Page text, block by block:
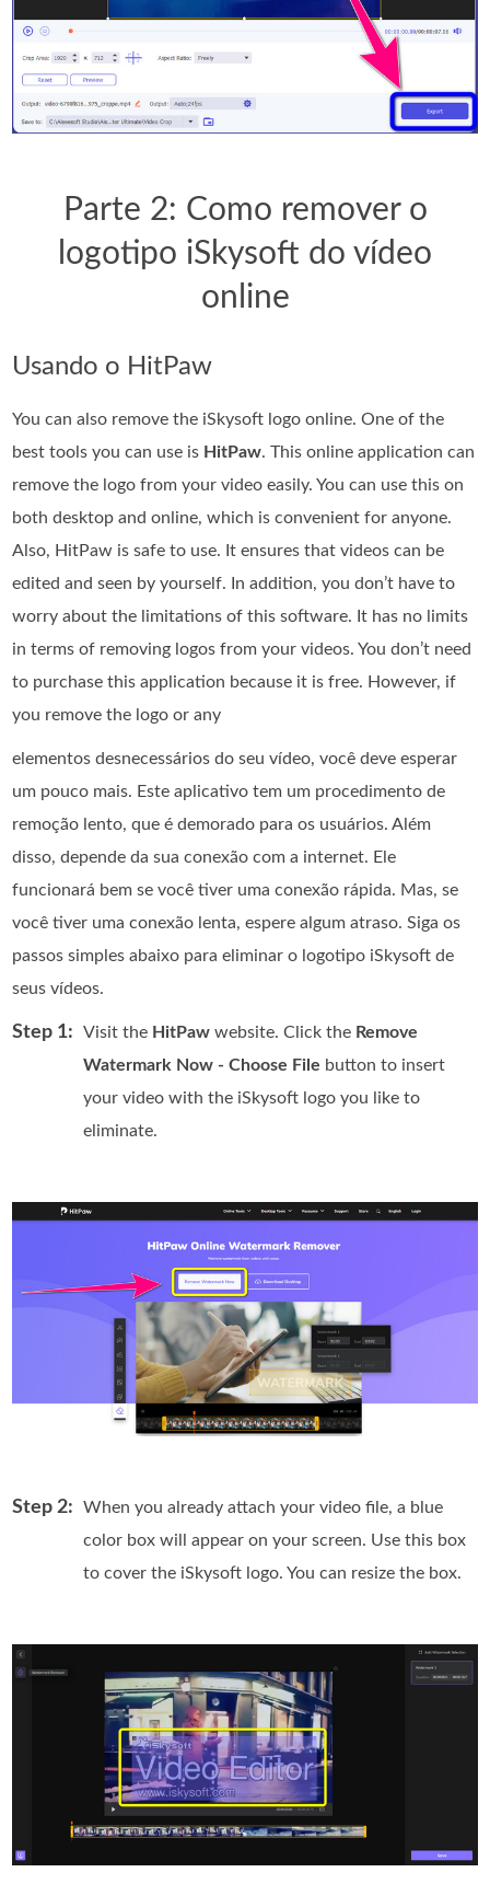
Parte 2: Como remover o
logotipo iSkysoft do vídeo
online
Usando o HitPaw
You can also remove the iSkysoft logo online. One of the
best tools you can use is HitPaw. This online application can
remove the logo from your video easily. You can use this on
both desktop and online, which is convenient for anyone.
Also, HitPaw is safe to use. It ensures that videos can be
edited and seen by yourself. In addition, you don’t have to
worry about the limitations of this software. It has no limits
in terms of removing logos from your videos. You don’t need
to purchase this application because it is free. However, if
you remove the logo or any
elementos desnecessários do seu vídeo, você deve esperar
um pouco mais. Este aplicativo tem um procedimento de
remoção lento, que é demorado para os usuários. Além
disso, depende da sua conexão com a internet. Ele
funcionará bem se você tiver uma conexão rápida. Mas, se
você tiver uma conexão lenta, espere algum atraso. Siga os
passos simples abaixo para eliminar o logotipo iSkysoft de
seus vídeos.
Step 1: Visit the HitPaw website. Click the Remove
Watermark Now - Choose File button to insert
your video with the iSkysoft logo you like to
eliminate.
Step 2:
When you already attach your video file, a blue
color box will appear on your screen. Use this box
to cover the iSkysoft logo. You can resize the box.